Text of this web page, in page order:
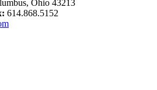
Ohio 43213
614.868.5152